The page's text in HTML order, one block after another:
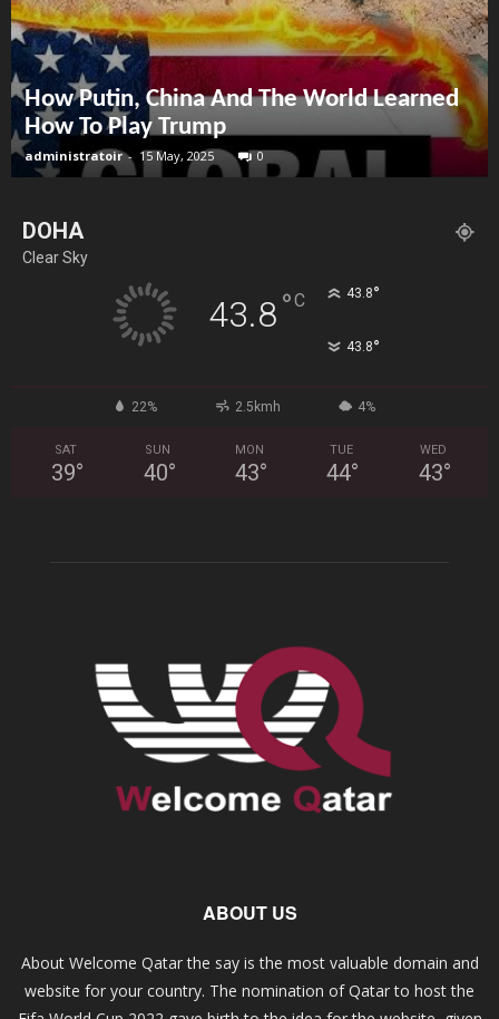
How Putin, China And The World Learned
How To Play Trump
administratoir - 15 May, 2025 0
DOHA
Clear Sky
43.8°C 43.8°
43.8°
22% 2.5kmh 4%
SAT
39°
SUN
40°
MON
43°
TUE
44°
WED
43°
ABOUT US
About Welcome Qatar the say is the most valuable domain and
website for your country. The nomination of Qatar to host the